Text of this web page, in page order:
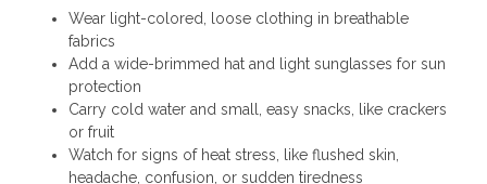
Wear light-colored, loose clothing in breathable
fabrics
Add a wide-brimmed hat and light sunglasses for sun
protection
Carry cold water and small, easy snacks, like crackers
or fruit
Watch for signs of heat stress, like flushed skin,
headache, confusion, or sudden tiredness